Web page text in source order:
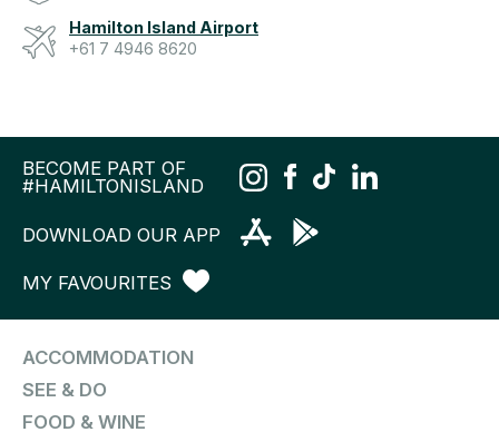
Hamilton Island Airport
+61 7 4946 8620
BECOME PART OF
#HAMILTONISLAND
DOWNLOAD OUR APP
MY FAVOURITES
ACCOMMODATION
SEE & DO
FOOD & WINE